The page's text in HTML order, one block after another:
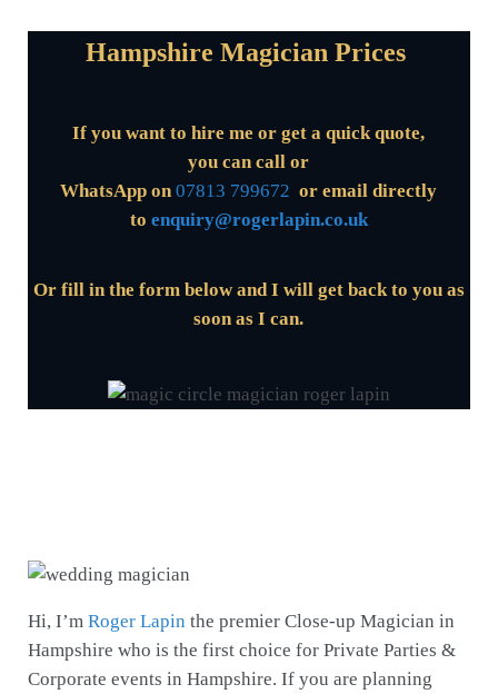
Hampshire Magician Prices
If you want to hire me or get a quick quote,
you can call or
WhatsApp on 07813 799672 or email directly
to enquiry@rogerlapin.co.uk
Or fill in the form below and I will get back to you as
soon as I can.
Hi, I’m Roger Lapin the premier Close-up Magician in
Hampshire who is the first choice for Private Parties &
Corporate events in Hampshire. If you are planning